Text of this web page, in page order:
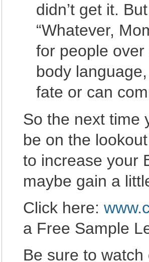
didn’t get it.
“Whatever,
for people
body
fate or can
So the next time
be on the
to increase your
maybe gain a
Click here:
a Free Sample
Be sure to watch